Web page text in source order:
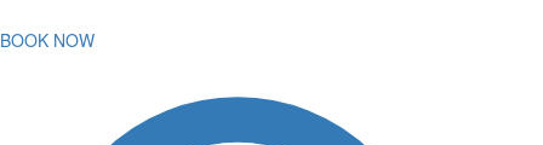
BOOK NOW